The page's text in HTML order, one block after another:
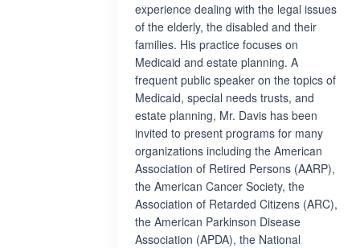
experience dealing with the legal issues
of the elderly, the disabled and their
families. His practice focuses on
Medicaid and estate planning. A
frequent public speaker on the topics of
Medicaid, special needs trusts, and
estate planning, Mr. Davis has been
invited to present programs for many
organizations including the American
Association of Retired Persons (AARP),
the American Cancer Society, the
Association of Retarded Citizens (ARC),
the American Parkinson Disease
Association (APDA), the National